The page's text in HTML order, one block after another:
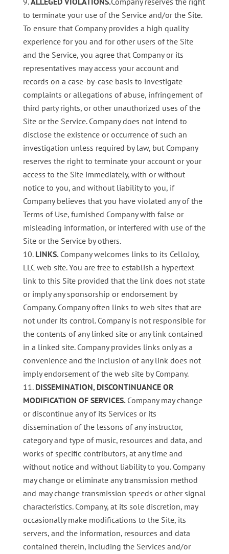
to terminate your use of the Service and/or the Site.
To ensure that Company provides a high quality
experience for you and for other users of the Site
and the Service, you agree that Company or its
representatives may access your account and
records on a case-by-case basis to investigate
complaints or allegations of abuse, infringement of
third party rights, or other unauthorized uses of the
Site or the Service. Company does not intend to
disclose the existence or occurrence of such an
investigation unless required by law, but Company
reserves the right to terminate your account or your
access to the Site immediately, with or without
notice to you, and without liability to you, if
Company believes that you have violated any of the
Terms of Use, furnished Company with false or
misleading information, or interfered with use of the
Site or the Service by others.
LINKS. Company welcomes links to its CelloJoy,
LLC web site. You are free to establish a hypertext
link to this Site provided that the link does not state
or imply any sponsorship or endorsement by
Company. Company often links to web sites that are
not under its control. Company is not responsible for
the contents of any linked site or any link contained
in a linked site. Company provides links only as a
convenience and the inclusion of any link does not
imply endorsement of the web site by Company.
DISSEMINATION, DISCONTINUANCE OR
MODIFICATION OF SERVICES. Company may change
or discontinue any of its Services or its
dissemination of the lessons of any instructor,
category and type of music, resources and data, and
works of specific contributors, at any time and
without notice and without liability to you. Company
may change or eliminate any transmission method
and may change transmission speeds or other signal
characteristics. Company, at its sole discretion, may
occasionally make modifications to the Site, its
servers, and the information, resources and data
contained therein, including the Services and/or